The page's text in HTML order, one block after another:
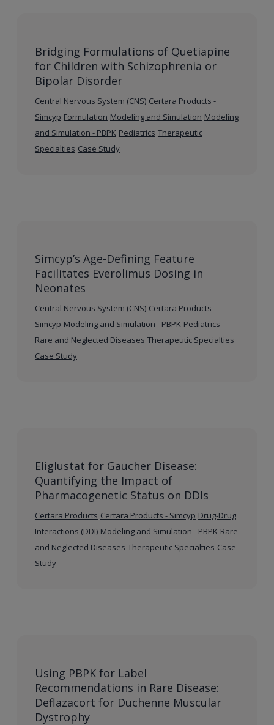
Bridging Formulations of Quetiapine
for Children with Schizophrenia or
Bipolar Disorder
Central Nervous System (CNS) Certara Products -
Simcyp Formulation Modeling and Simulation Modeling
and Simulation - PBPK Pediatrics Therapeutic
Specialties Case Study
Simcyp’s Age-Defining Feature
Facilitates Everolimus Dosing in
Neonates
Central Nervous System (CNS) Certara Products -
Simcyp Modeling and Simulation - PBPK Pediatrics
Rare and Neglected Diseases Therapeutic Specialties
Case Study
Eliglustat for Gaucher Disease:
Quantifying the Impact of
Pharmacogenetic Status on DDIs
Certara Products Certara Products - Simcyp Drug-Drug
Interactions (DDI) Modeling and Simulation - PBPK Rare
and Neglected Diseases Therapeutic Specialties Case
Study
Using PBPK for Label
Recommendations in Rare Disease:
Deflazacort for Duchenne Muscular
Dystrophy